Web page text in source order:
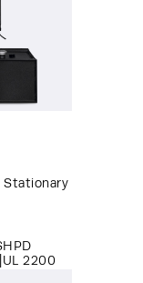
Stationary
2200